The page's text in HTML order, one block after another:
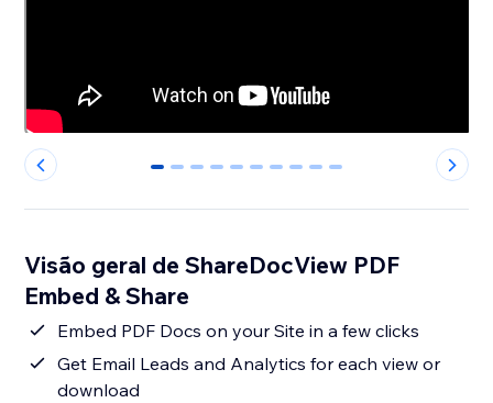
0 1 2 3 4 5 6 7 8 9
Visão geral de ShareDocView PDF
Embed & Share
Embed PDF Docs on your Site in a few clicks
Get Email Leads and Analytics for each view or
download